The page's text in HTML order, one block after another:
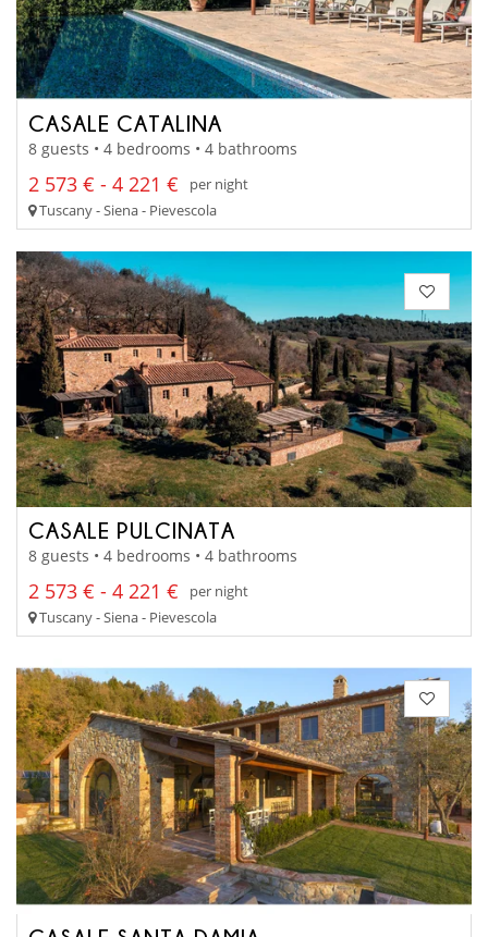
CASALE CATALINA
8 guests • 4 bedrooms • 4 bathrooms
2 573 € - 4 221 €
per night
Tuscany - Siena - Pievescola
CASALE PULCINATA
8 guests • 4 bedrooms • 4 bathrooms
2 573 € - 4 221 €
per night
Tuscany - Siena - Pievescola